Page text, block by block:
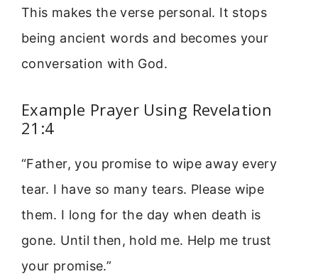
This makes the verse personal. It stops
being ancient words and becomes your
conversation with God.
Example Prayer Using Revelation
21:4
“Father, you promise to wipe away every
tear. I have so many tears. Please wipe
them. I long for the day when death is
gone. Until then, hold me. Help me trust
your promise.”